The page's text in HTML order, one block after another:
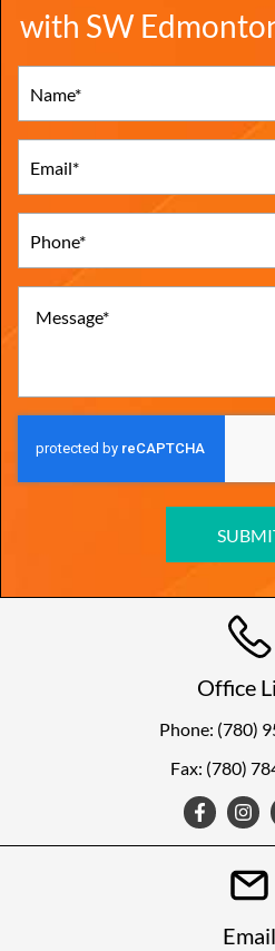
with SW
Name
(Required)
Email
(Required)
Phone
(Required)
Message
(Required)
Office
Phone: (780)
Fax: (780)
Email